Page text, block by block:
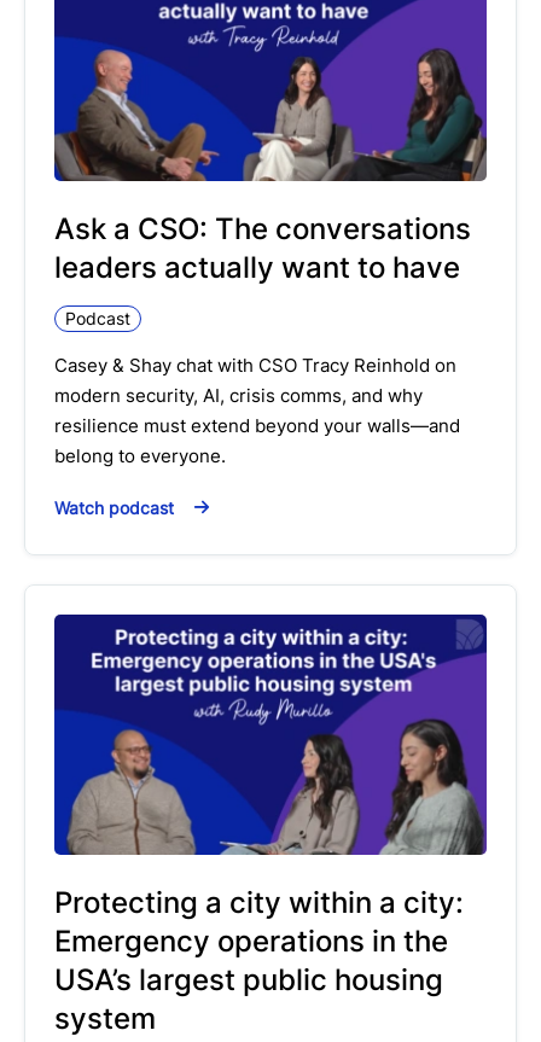
Ask a CSO: The conversations
leaders actually want to have
Podcast
Casey & Shay chat with CSO Tracy Reinhold on
modern security, AI, crisis comms, and why
resilience must extend beyond your walls—and
belong to everyone.
Watch podcast
Protecting a city within a city:
Emergency operations in the
USA’s largest public housing
system